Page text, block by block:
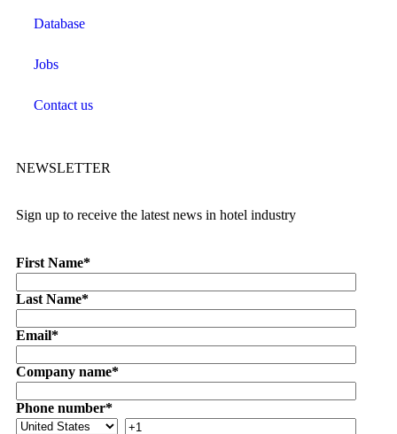
Database
Jobs
Contact us
NEWSLETTER
Sign up to receive the latest news in hotel industry
First Name*
Last Name*
Email*
Company name*
Phone number*